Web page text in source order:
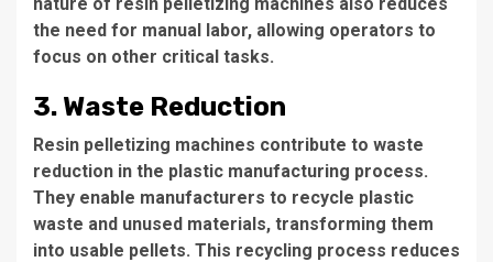
the need for manual labor, allowing operators to
focus on other critical tasks.
3. Waste Reduction
Resin pelletizing machines contribute to waste
reduction in the plastic manufacturing process.
They enable manufacturers to recycle plastic
waste and unused materials, transforming them
into usable pellets. This recycling process reduces